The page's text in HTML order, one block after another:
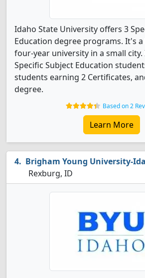
Idaho State University offers 3
Education degree programs. It's
four-year university in a small city.
Specific Subject Education
students earning 2 Certificates,
degree.
Based on 2
Learn More
Brigham Young University-
Rexburg, ID